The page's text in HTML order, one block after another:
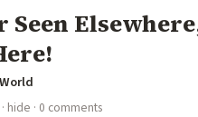
Seen
· hide · 0 comments